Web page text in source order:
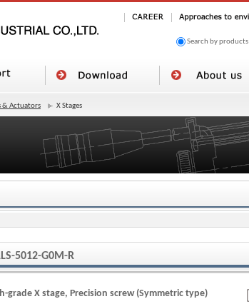
Search by products
& Actuators X Stages
5012-G0M-R
grade X stage, Precision screw (Symmetric type)